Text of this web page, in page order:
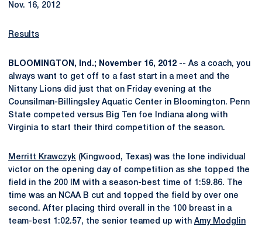
Nov. 16, 2012
Results
BLOOMINGTON, Ind.; November 16, 2012 -- As a coach, you
always want to get off to a fast start in a meet and the
Nittany Lions did just that on Friday evening at the
Counsilman-Billingsley Aquatic Center in Bloomington. Penn
State competed versus Big Ten foe Indiana along with
Virginia to start their third competition of the season.
Merritt Krawczyk (Kingwood, Texas) was the lone individual
victor on the opening day of competition as she topped the
field in the 200 IM with a season-best time of 1:59.86. The
time was an NCAA B cut and topped the field by over one
second. After placing third overall in the 100 breast in a
team-best 1:02.57, the senior teamed up with Amy Modglin